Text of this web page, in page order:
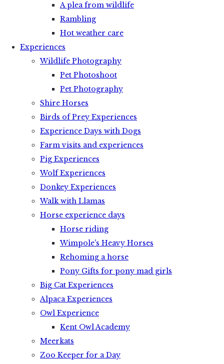
A plea from wildlife
Rambling
Hot weather care
Experiences
Wildlife Photography
Pet Photoshoot
Pet Photography
Shire Horses
Birds of Prey Experiences
Experience Days with Dogs
Farm visits and experiences
Pig Experiences
Wolf Experiences
Donkey Experiences
Walk with Llamas
Horse experience days
Horse riding
Wimpole's Heavy Horses
Rehoming a horse
Pony Gifts for pony mad girls
Big Cat Experiences
Alpaca Experiences
Owl Experience
Kent Owl Academy
Meerkats
Zoo Keeper for a Day